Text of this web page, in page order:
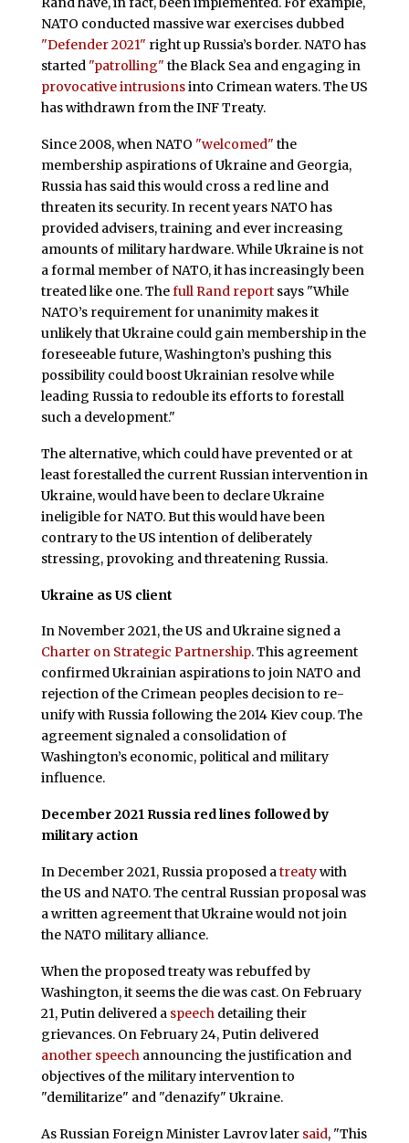
NATO conducted massive war exercises dubbed
"Defender 2021" right up Russia’s border. NATO has
started "patrolling" the Black Sea and engaging in
provocative intrusionsinto Crimean waters. The US
has withdrawn from the INF Treaty.
Since 2008, when NATO "welcomed" the
membership aspirations of Ukraine and Georgia,
Russia has said this would cross a red line and
threaten its security. In recent years NATO has
provided advisers, training and ever increasing
amounts of military hardware. While Ukraine is not
a formal member of NATO, it has increasingly been
treated like one. Thefull Rand report says "While
NATO’s requirement for unanimity makes it
unlikely that Ukraine could gain membership in the
foreseeable future, Washington’s pushing this
possibility could boost Ukrainian resolve while
leading Russia to redouble its efforts to forestall
such a development."
The alternative, which could have prevented or at
least forestalled the current Russian intervention in
Ukraine, would have been to declare Ukraine
ineligible for NATO. But this would have been
contrary to the US intention of deliberately
stressing, provoking and threatening Russia.
Ukraine as US client
In November 2021, the US and Ukraine signed a
Charter on Strategic Partnership. This agreement
confirmed Ukrainian aspirations to join NATO and
rejection of the Crimean peoples decision to re-
unify with Russia following the 2014 Kiev coup. The
agreement signaled a consolidation of
Washington’s economic, political and military
influence.
December 2021 Russia red lines followed by
military action
In December 2021, Russia proposed atreatywith
the US and NATO. The central Russian proposal was
a written agreement that Ukraine would not join
the NATO military alliance.
When the proposed treaty was rebuffed by
Washington, it seems the die was cast. On February
21, Putin delivered a speechdetailing their
grievances. On February 24, Putin delivered
another speechannouncing the justification and
objectives of the military intervention to
"demilitarize" and "denazify" Ukraine.
As Russian Foreign Minister Lavrov latersaid, "This